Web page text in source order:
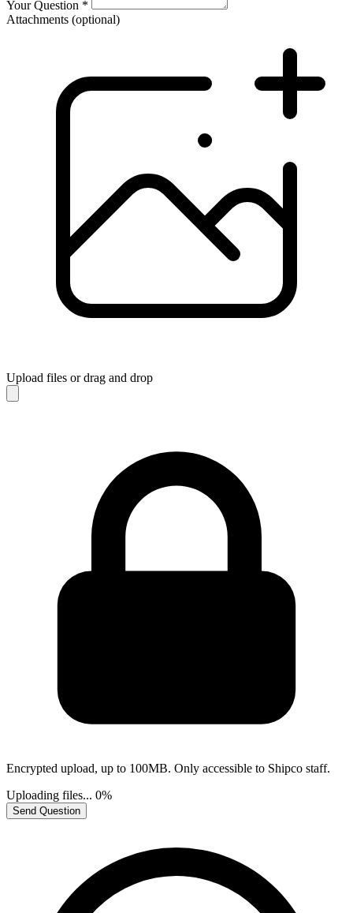
Your Question *
Attachments (optional)
Upload files or drag and drop
Encrypted upload, up to 100MB. Only accessible to Shipco staff.
Uploading files... 0%
Send Question